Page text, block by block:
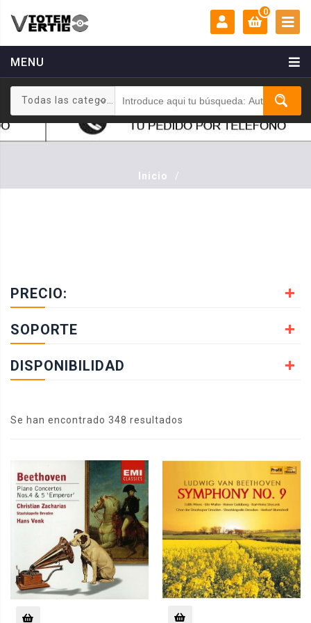
MENU
Todas las categorias
MI CUENTA:
Login
Registrarse
0
0 €
Inicio /
PRECIO:
SOPORTE
DISPONIBILIDAD
Se han encontrado 348 resultados